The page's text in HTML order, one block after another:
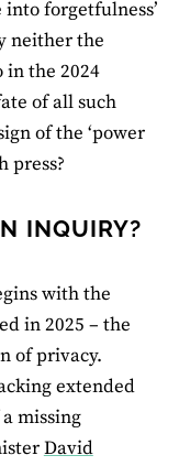
into forgetfulness’
neither the
in the 2024
of all such
of the ‘power
press?
INQUIRY?
with the
in 2025 – the
of privacy.
extended
missing
David